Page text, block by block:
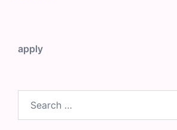
apply